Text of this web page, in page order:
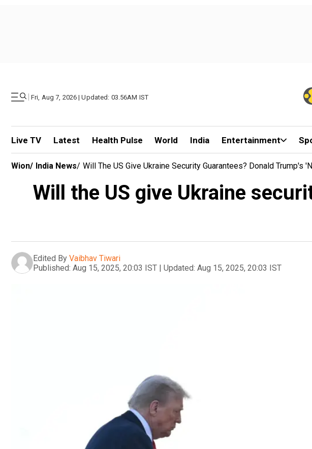
| Fri, Aug 7, 2026 | Updated: 03.56AM IST
Live TV Latest Health Pulse World India Entertainment
Wion/ India News/ Will The US Give Ukraine Security Guarantees? Donald Trump's
Will the US give Ukraine
Edited By Vaibhav Tiwari
Published: Aug 15, 2025, 20:03 IST | Updated: Aug 15, 2025, 20:03 IST